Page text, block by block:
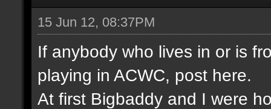
15 Jun 12, 08:37PM
If anybody who lives in or is
playing in ACWC, post here.
At first Bigbaddy and I were